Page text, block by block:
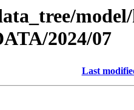
2024/07
Last